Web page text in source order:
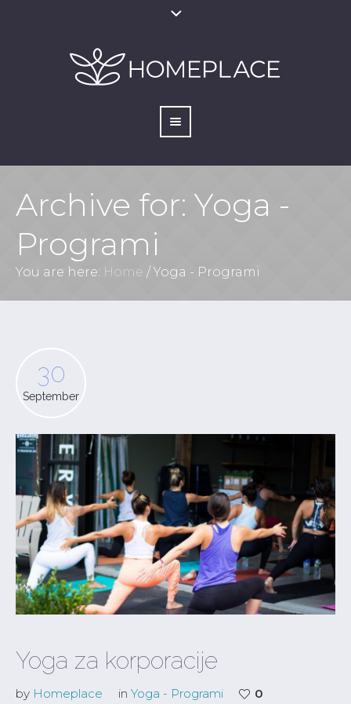
Archive for: Yoga -
Programi
You are here: Home / Yoga - Programi
30
September
Yoga za korporacije
by Homeplace in Yoga - Programi 0